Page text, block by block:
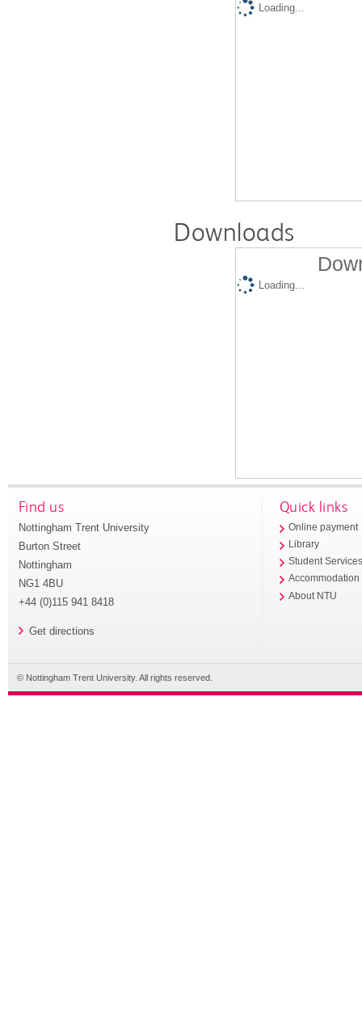
Loading...
Downloads
Loading...
Find us
Nottingham Trent University
Burton Street
Nottingham
NG1 4BU
+44 (0)115 941 8418
Get directions
Quick links
Online payment
Library
Student
Accommodation
About NTU
© Nottingham Trent University. All rights reserved.